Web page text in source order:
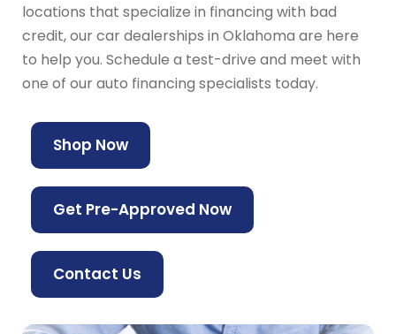
locations that specialize in financing with bad
credit, our car dealerships in Oklahoma are here
to help you. Schedule a test-drive and meet with
one of our auto financing specialists today.
Shop Now
Get Pre-Approved Now
Contact Us